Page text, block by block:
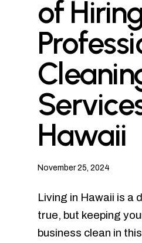
of
Hawaii
November 25, 2024
Living in Hawaii is a
true, but keeping
business clean in